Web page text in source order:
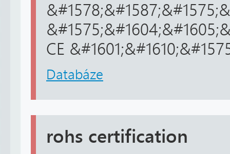
CE
Databáze
rohs certification